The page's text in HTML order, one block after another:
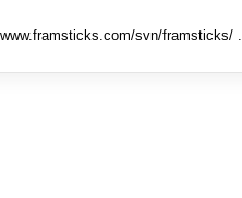
svn/framsticks/ .